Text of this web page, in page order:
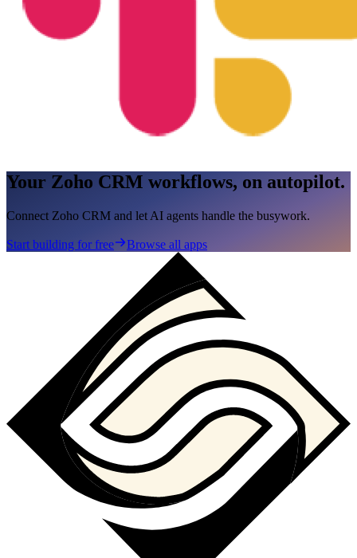
Your Zoho CRM workflows, on autopilot.
Connect Zoho CRM and let AI agents handle the busywork.
Start building for free Browse all apps